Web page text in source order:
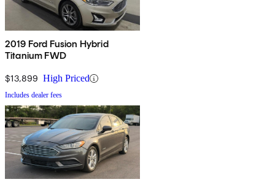
2019 Ford Fusion Hybrid
Titanium FWD
$13,899 High Priced
Includes dealer fees